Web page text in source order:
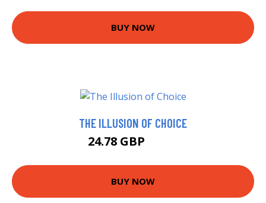
BUY NOW
THE ILLUSION OF CHOICE
24.78 GBP
BUY NOW